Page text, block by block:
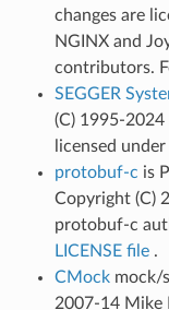
changes are
NGINX and
contributors.
SEGGER
(C) 1995-
licensed
protobuf-c is
Copyright (C)
protobuf-c
LICENSE file .
CMockmock/
2007-14 Mike